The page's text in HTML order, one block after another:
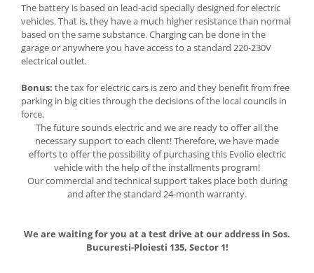
The battery is based on lead-acid specially designed for electric
vehicles. That is, they have a much higher resistance than normal
based on the same substance. Charging can be done in the
garage or anywhere you have access to a standard 220-230V
electrical outlet.
Bonus: the tax for electric cars is zero and they benefit from free
parking in big cities through the decisions of the local councils in
force.
The future sounds electric and we are ready to offer all the
necessary support to each client! Therefore, we have made
efforts to offer the possibility of purchasing this Evolio electric
vehicle with the help of the installments program!
Our commercial and technical support takes place both during
and after the standard 24-month warranty.
We are waiting for you at a test drive at our address in Sos.
Bucuresti-Ploiesti 135, Sector 1!